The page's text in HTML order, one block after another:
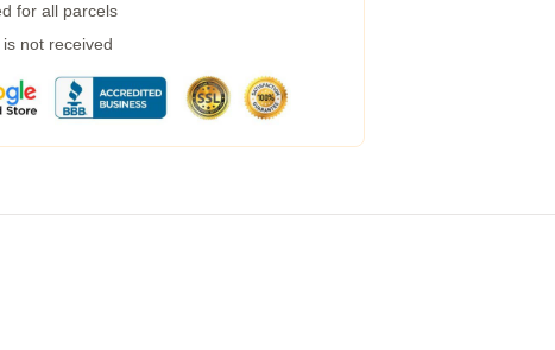
for all parcels
not received